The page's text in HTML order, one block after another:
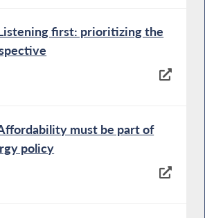
first: prioritizing the
must be part of
policy